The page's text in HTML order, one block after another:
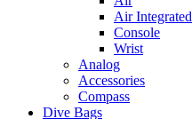
Air Integrated
Console
Wrist
Analog
Accessories
Compass
Dive Bags